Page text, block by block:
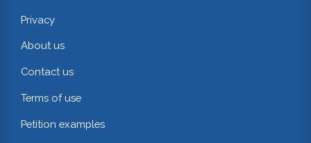
Privacy
About us
Contact us
Terms of use
Petition examples